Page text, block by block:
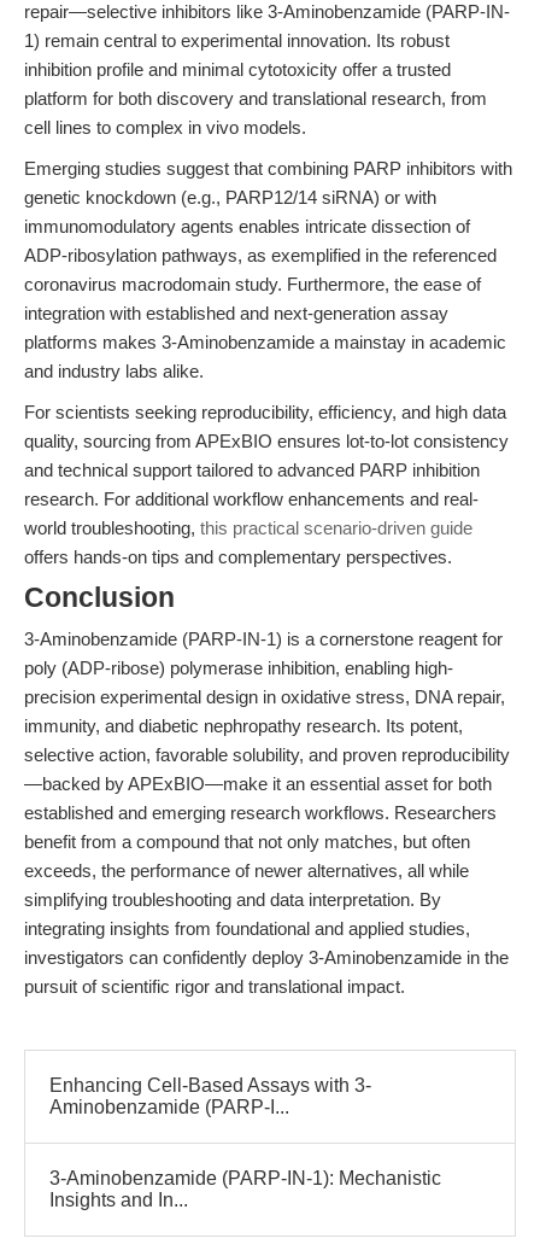
repair—selective inhibitors like 3-Aminobenzamide (PARP-IN-
1) remain central to experimental innovation. Its robust
inhibition profile and minimal cytotoxicity offer a trusted
platform for both discovery and translational research, from
cell lines to complex in vivo models.
Emerging studies suggest that combining PARP inhibitors with
genetic knockdown (e.g., PARP12/14 siRNA) or with
immunomodulatory agents enables intricate dissection of
ADP-ribosylation pathways, as exemplified in the referenced
coronavirus macrodomain study. Furthermore, the ease of
integration with established and next-generation assay
platforms makes 3-Aminobenzamide a mainstay in academic
and industry labs alike.
For scientists seeking reproducibility, efficiency, and high data
quality, sourcing from APExBIO ensures lot-to-lot consistency
and technical support tailored to advanced PARP inhibition
research. For additional workflow enhancements and real-
world troubleshooting, this practical scenario-driven guide
offers hands-on tips and complementary perspectives.
Conclusion
3-Aminobenzamide (PARP-IN-1) is a cornerstone reagent for
poly (ADP-ribose) polymerase inhibition, enabling high-
precision experimental design in oxidative stress, DNA repair,
immunity, and diabetic nephropathy research. Its potent,
selective action, favorable solubility, and proven reproducibility
—backed by APExBIO—make it an essential asset for both
established and emerging research workflows. Researchers
benefit from a compound that not only matches, but often
exceeds, the performance of newer alternatives, all while
simplifying troubleshooting and data interpretation. By
integrating insights from foundational and applied studies,
investigators can confidently deploy 3-Aminobenzamide in the
pursuit of scientific rigor and translational impact.
Enhancing Cell-Based Assays with 3-
Aminobenzamide (PARP-I...
3-Aminobenzamide (PARP-IN-1): Mechanistic
Insights and In...